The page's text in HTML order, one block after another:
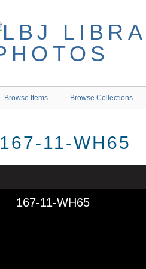
Browse Items Browse Collections
167-11-WH65